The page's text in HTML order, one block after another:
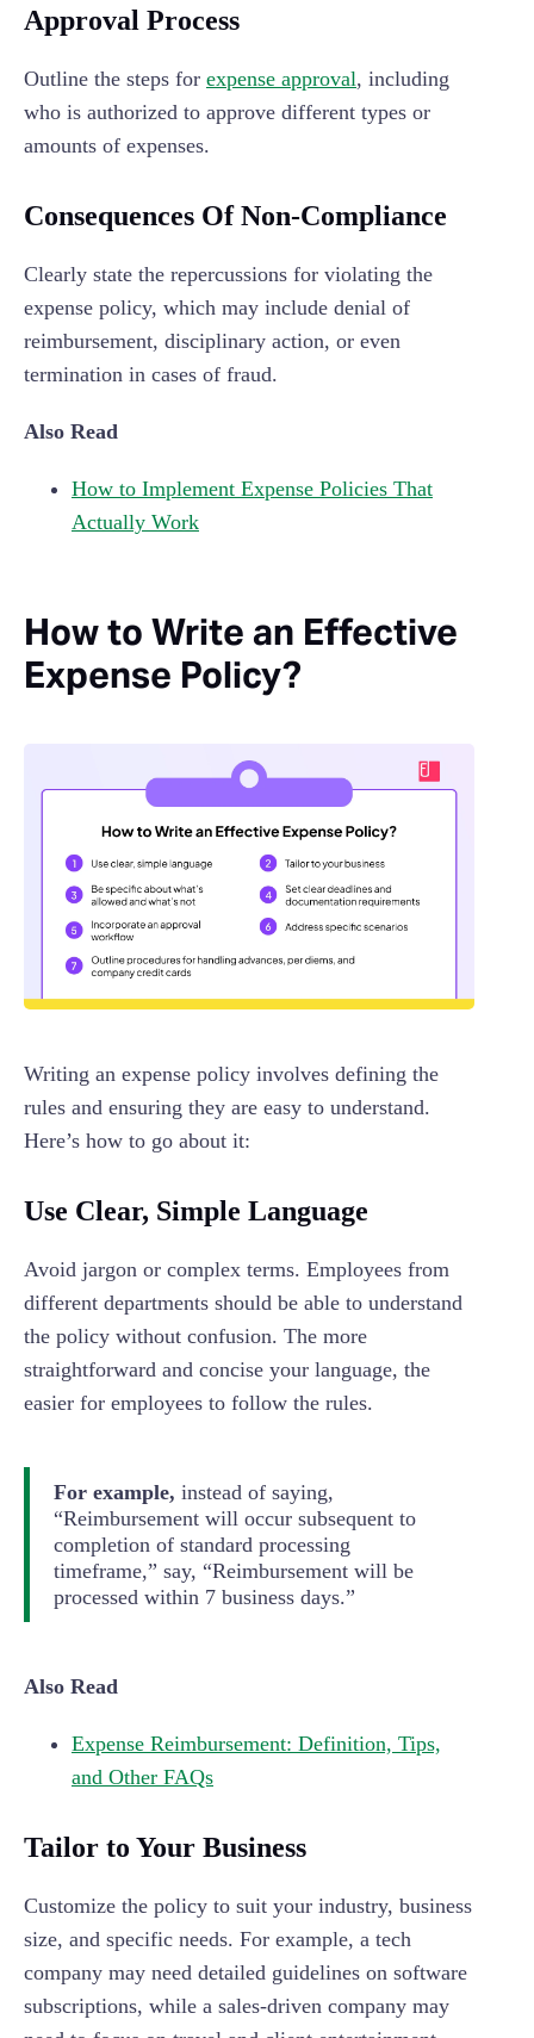
Approval Process
Outline the steps for expense approval, including
who is authorized to approve different types or
amounts of expenses.
Consequences Of Non-Compliance
Clearly state the repercussions for violating the
expense policy, which may include denial of
reimbursement, disciplinary action, or even
termination in cases of fraud.
Also Read
How to Implement Expense Policies That
Actually Work
How to Write an Effective
Expense Policy?
Writing an expense policy involves defining the
rules and ensuring they are easy to understand.
Here’s how to go about it:
Use Clear, Simple Language
Avoid jargon or complex terms. Employees from
different departments should be able to understand
the policy without confusion. The more
straightforward and concise your language, the
easier for employees to follow the rules.
For example, instead of saying,
“Reimbursement will occur subsequent to
completion of standard processing
timeframe,” say, “Reimbursement will be
processed within 7 business days.”
Also Read
Expense Reimbursement: Definition, Tips,
and Other FAQs
Tailor to Your Business
Customize the policy to suit your industry, business
size, and specific needs. For example, a tech
company may need detailed guidelines on software
subscriptions, while a sales-driven company may